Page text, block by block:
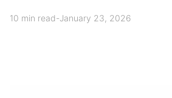
10 min read-January 23, 2026